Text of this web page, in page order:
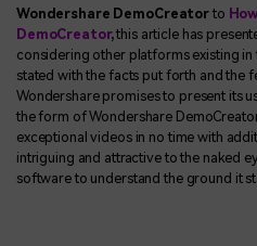
Wondershare DemoCreator to
DemoCreator,this article has
considering other platforms existing in
stated with the facts put forth and the
Wondershare promises to present its
the form of Wondershare
exceptional videos in no time with
intriguing and attractive to the naked
software to understand the ground it